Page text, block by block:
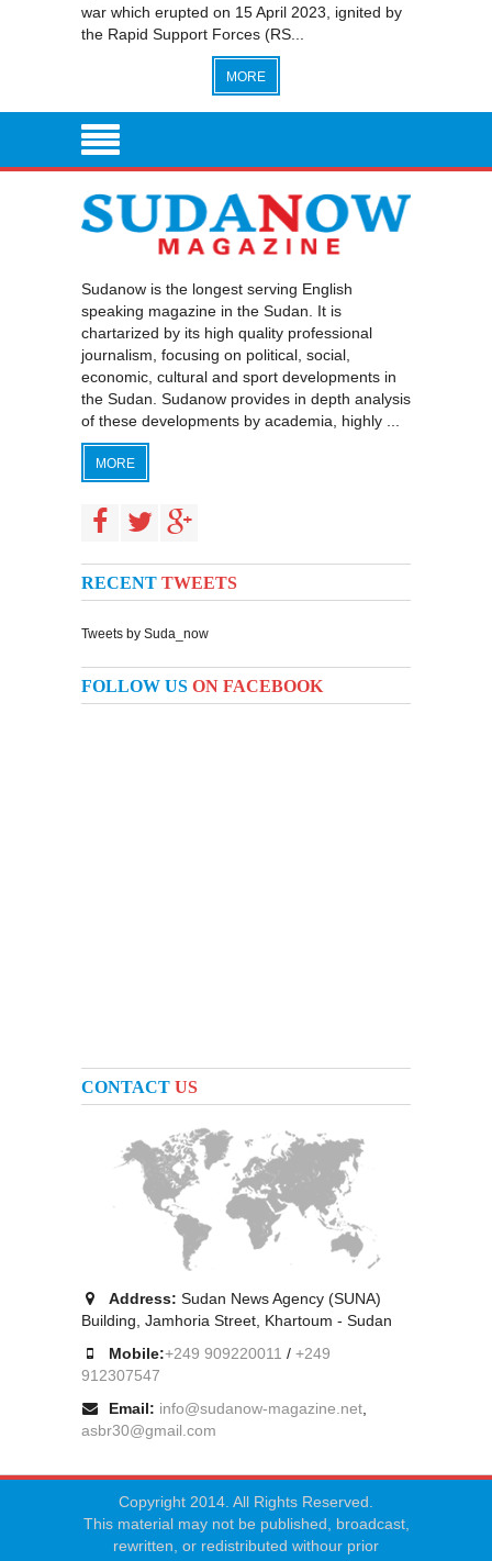
war which erupted on 15 April 2023, ignited by
the Rapid Support Forces (RS...
MORE
Sudanow is the longest serving English
speaking magazine in the Sudan. It is
chartarized by its high quality professional
journalism, focusing on political, social,
economic, cultural and sport developments in
the Sudan. Sudanow provides in depth analysis
of these developments by academia, highly ...
MORE
RECENT TWEETS
Tweets by Suda_now
FOLLOW US ON FACEBOOK
CONTACT US
Address: Sudan News Agency (SUNA)
Building, Jamhoria Street, Khartoum - Sudan
Mobile:+249 909220011 / +249
912307547
Email: info@sudanow-magazine.net,
asbr30@gmail.com
Copyright 2014. All Rights Reserved.
This material may not be published, broadcast,
rewritten, or redistributed withour prior